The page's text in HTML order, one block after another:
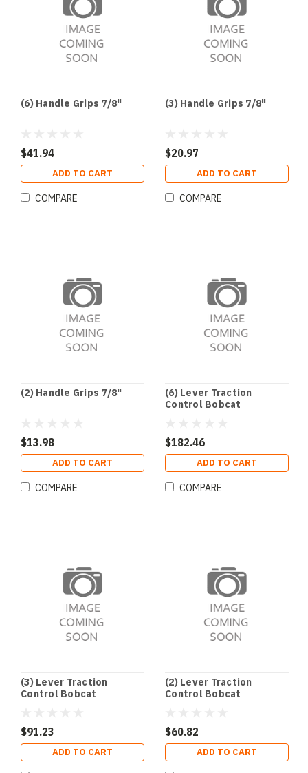
(6) Handle Grips 7/8"
$41.94
ADD TO CART
COMPARE
(3) Handle Grips 7/8"
$20.97
ADD TO CART
COMPARE
(2) Handle Grips 7/8"
$13.98
ADD TO CART
COMPARE
(6) Lever Traction
Control Bobcat
$182.46
ADD TO CART
COMPARE
(3) Lever Traction
Control Bobcat
$91.23
ADD TO CART
(2) Lever Traction
Control Bobcat
$60.82
ADD TO CART